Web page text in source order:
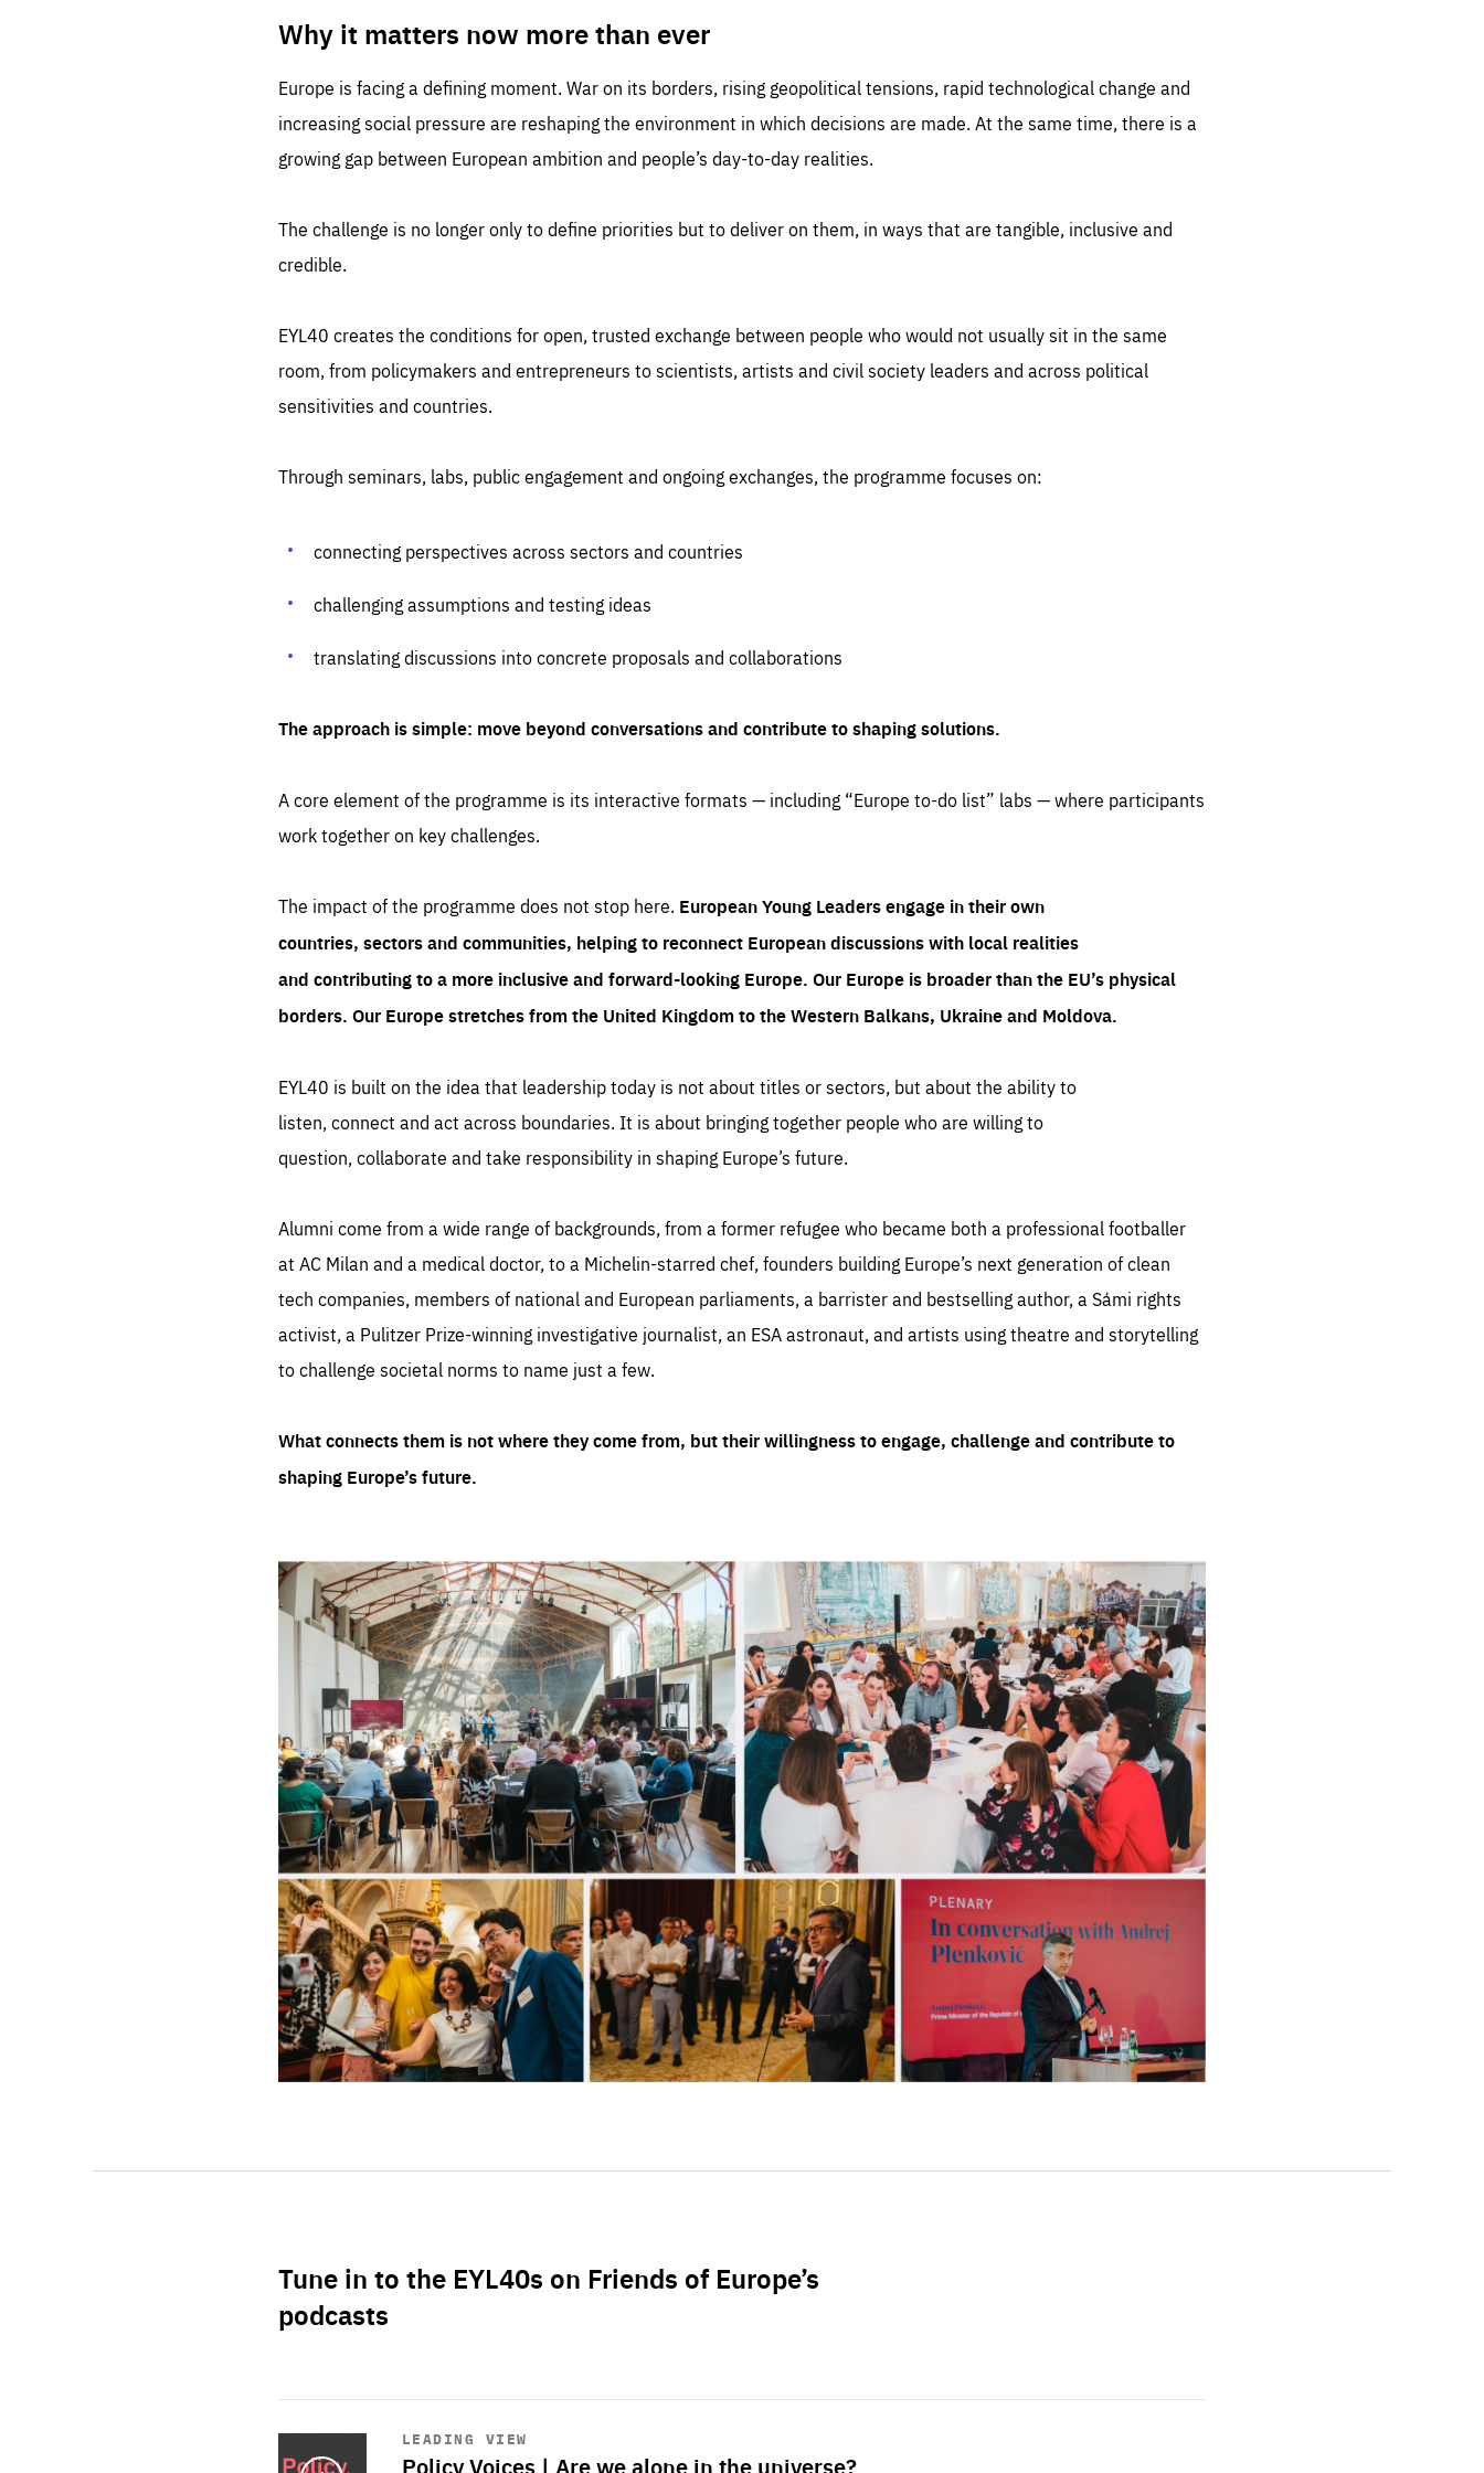
Why it matters now more than ever
Europe is facing a defining moment. War on its borders, rising geopolitical tensions, rapid technological change and
increasing social pressure are reshaping the environment in which decisions are made. At the same time, there is a
growing gap between European ambition and people’s day-to-day realities.
The challenge is no longer only to define priorities but to deliver on them, in ways that are tangible, inclusive and
credible.
EYL40 creates the conditions for open, trusted exchange between people who would not usually sit in the same
room, from policymakers and entrepreneurs to scientists, artists and civil society leaders and across political
sensitivities and countries.
Through seminars, labs, public engagement and ongoing exchanges, the programme focuses on:
connecting perspectives across sectors and countries
challenging assumptions and testing ideas
translating discussions into concrete proposals and collaborations
The approach is simple: move beyond conversations and contribute to shaping solutions.
A core element of the programme is its interactive formats — including “Europe to-do list” labs — where participants
work together on key challenges.
The impact of the programme does not stop here. European Young Leaders engage in their own
countries, sectors and communities, helping to reconnect European discussions with local realities
and contributing to a more inclusive and forward-looking Europe. Our Europe is broader than the EU’s physical
borders. Our Europe stretches from the United Kingdom to the Western Balkans, Ukraine and Moldova.
EYL40 is built on the idea that leadership today is not about titles or sectors, but about the ability to
listen, connect and act across boundaries. It is about bringing together people who are willing to
question, collaborate and take responsibility in shaping Europe’s future.
Alumni come from a wide range of backgrounds, from a former refugee who became both a professional footballer
at AC Milan and a medical doctor, to a Michelin-starred chef, founders building Europe’s next generation of clean
tech companies, members of national and European parliaments, a barrister and bestselling author, a Sámi rights
activist, a Pulitzer Prize-winning investigative journalist, an ESA astronaut, and artists using theatre and storytelling
to challenge societal norms to name just a few.
What connects them is not where they come from, but their willingness to engage, challenge and contribute to
shaping Europe’s future.
Tune in to the EYL40s on Friends of Europe’s
podcasts
LEADING VIEW
Policy Voices | Are we alone in the universe?
Start
playback